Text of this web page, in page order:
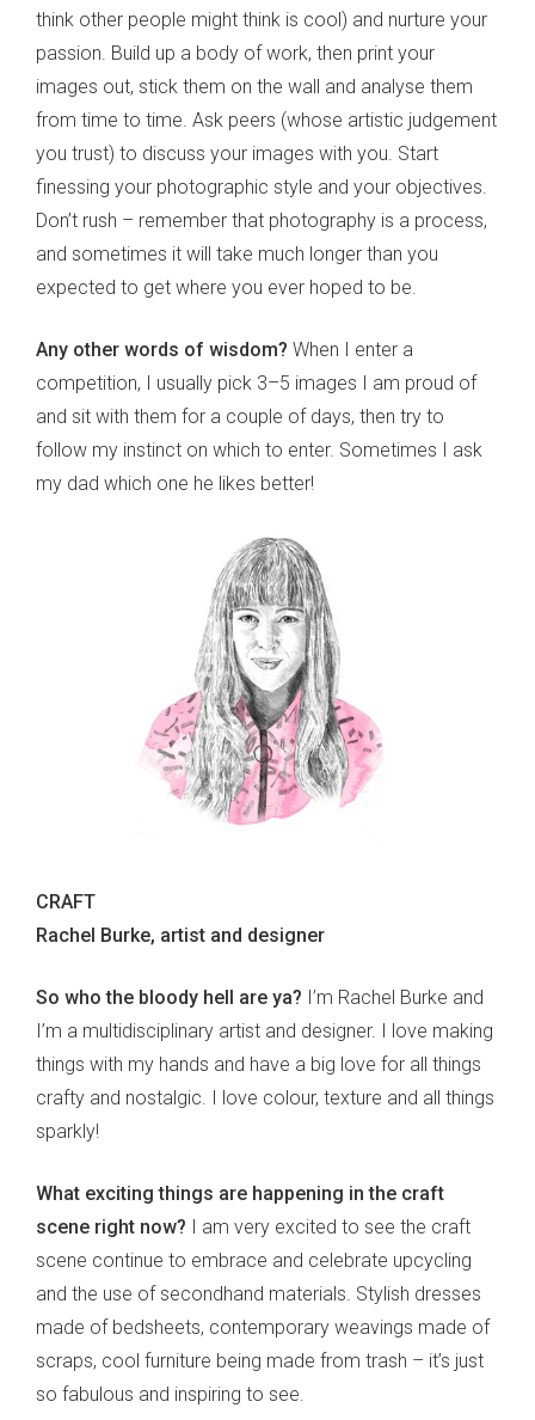
think other people might think is cool) and nurture your
passion. Build up a body of work, then print your
images out, stick them on the wall and analyse them
from time to time. Ask peers (whose artistic judgement
you trust) to discuss your images with you. Start
finessing your photographic style and your objectives.
Don’t rush – remember that photography is a process,
and sometimes it will take much longer than you
expected to get where you ever hoped to be.
Any other words of wisdom? When I enter a
competition, I usually pick 3–5 images I am proud of
and sit with them for a couple of days, then try to
follow my instinct on which to enter. Sometimes I ask
my dad which one he likes better!
CRAFT
Rachel Burke, artist and designer
So who the bloody hell are ya? I’m Rachel Burke and
I’m a multidisciplinary artist and designer. I love making
things with my hands and have a big love for all things
crafty and nostalgic. I love colour, texture and all things
sparkly!
What exciting things are happening in the craft
scene right now? I am very excited to see the craft
scene continue to embrace and celebrate upcycling
and the use of secondhand materials. Stylish dresses
made of bedsheets, contemporary weavings made of
scraps, cool furniture being made from trash – it’s just
so fabulous and inspiring to see.